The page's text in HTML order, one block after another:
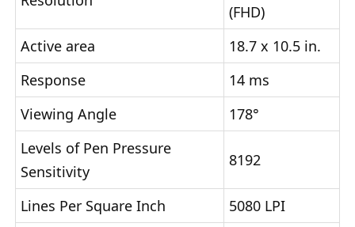
(FHD)
Active area
18.7 x 10.5 in.
Response
14 ms
Viewing Angle
178°
Levels of Pen Pressure
Sensitivity
8192
Lines Per Square Inch
5080 LPI